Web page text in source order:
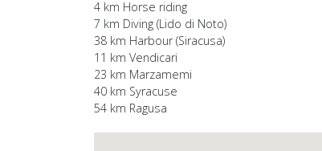
4 km Horse riding
7 km Diving (Lido di Noto)
38 km Harbour (Siracusa)
11 km Vendicari
23 km Marzamemi
40 km Syracuse
54 km Ragusa